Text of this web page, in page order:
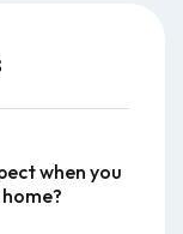
when you